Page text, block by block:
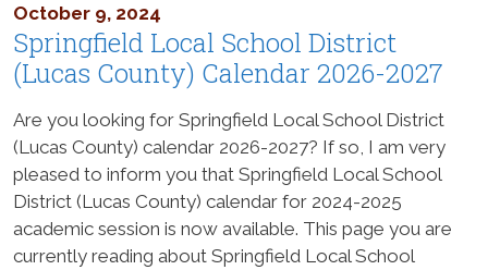
October 9, 2024
Springfield Local School District
(Lucas County) Calendar 2026-2027
Are you looking for Springfield Local School District
(Lucas County) calendar 2026-2027? If so, I am very
pleased to inform you that Springfield Local School
District (Lucas County) calendar for 2024-2025
academic session is now available. This page you are
currently reading about Springfield Local School